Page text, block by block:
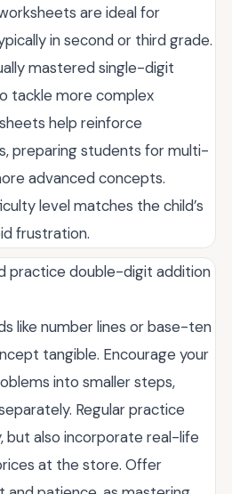
are ideal for
in second or third grade.
mastered single-digit
tackle more complex
help reinforce
preparing students for multi-
advanced concepts.
level matches the child’s
frustration.
practice double-digit addition
like number lines or base-ten
tangible. Encourage your
into smaller steps,
Regular practice
but also incorporate real-life
at the store. Offer